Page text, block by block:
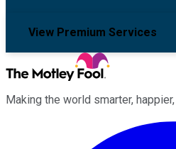
View Premium Services
Making the world smarter, happier,